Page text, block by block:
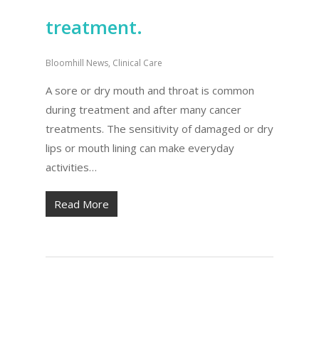
treatment.
Bloomhill News, Clinical Care
A sore or dry mouth and throat is common
during treatment and after many cancer
treatments. The sensitivity of damaged or dry
lips or mouth lining can make everyday
activities…
Read More